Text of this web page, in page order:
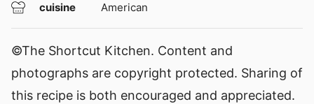
cuisine American
©The Shortcut Kitchen. Content and
photographs are copyright protected. Sharing of
this recipe is both encouraged and appreciated.